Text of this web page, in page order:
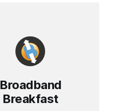
Broadband
Breakfast